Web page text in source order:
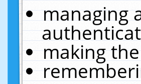
managing
making